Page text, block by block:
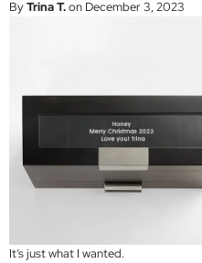
ByTrina T.on December 3, 2023
It’s just what I wanted.